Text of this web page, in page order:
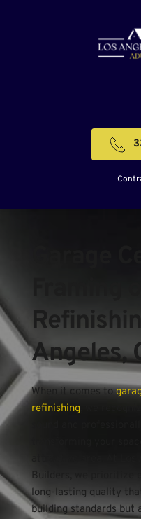
Angeles,
When it comes to
refinishing , we
sound and
transforming your
attractive area. At
Builders, we prioritize
long-lasting quality
building standards but